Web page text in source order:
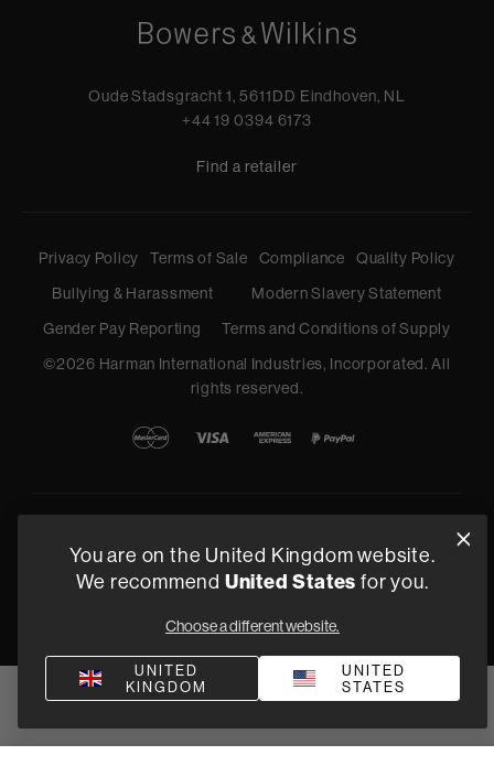
Oude Stadsgracht 1, 5611DD Eindhoven, NL
+44 19 0394 6173
Find a retailer
Privacy Policy Terms of Sale Compliance
Quality Policy
Bullying & Harassment
Modern Slavery Statement
Gender Pay Reporting
Terms and Conditions of Supply
©2026 Harman International Industries, Incorporated. All
rights reserved.
You are on the United Kingdom website.
We recommend United States for you.
Choose a different website.
UNITED
KINGDOM
UNITED
STATES